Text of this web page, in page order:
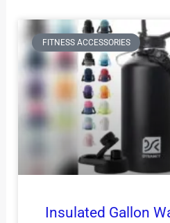
FITNESS ACCESSORIES
Insulated Gallon